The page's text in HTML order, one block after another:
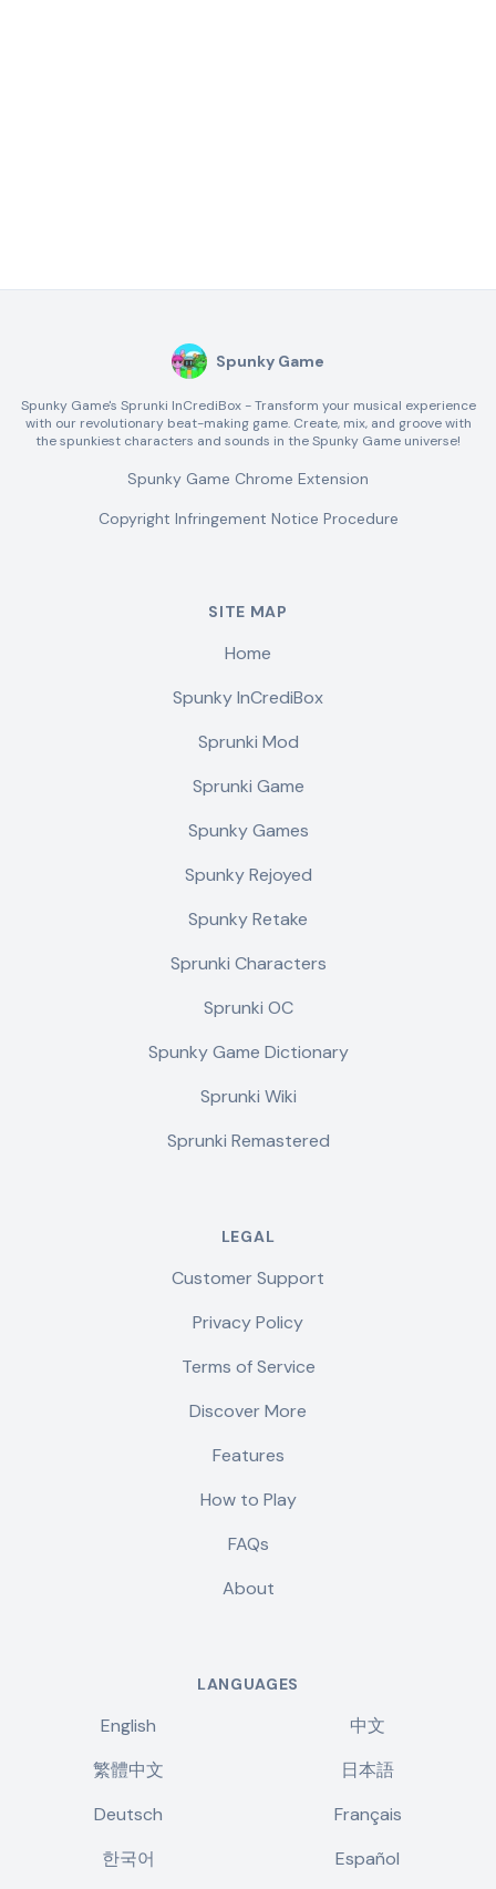
Spunky Game
Spunky Game's Sprunki InCrediBox - Transform your musical experience
with our revolutionary beat-making game. Create, mix, and groove with
the spunkiest characters and sounds in the Spunky Game universe!
Spunky Game Chrome Extension
Copyright Infringement Notice Procedure
SITE MAP
Home
Spunky InCrediBox
Sprunki Mod
Sprunki Game
Spunky Games
Spunky Rejoyed
Spunky Retake
Sprunki Characters
Sprunki OC
Spunky Game Dictionary
Sprunki Wiki
Sprunki Remastered
LEGAL
Customer Support
Privacy Policy
Terms of Service
Discover More
Features
How to Play
FAQs
About
LANGUAGES
English
中文
繁體中文
日本語
Deutsch
Français
한국어
Español